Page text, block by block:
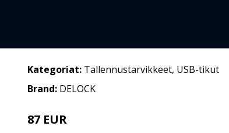
Kategoriat: Tallennustarvikkeet, USB-tikut
Brand: DELOCK
87 EUR